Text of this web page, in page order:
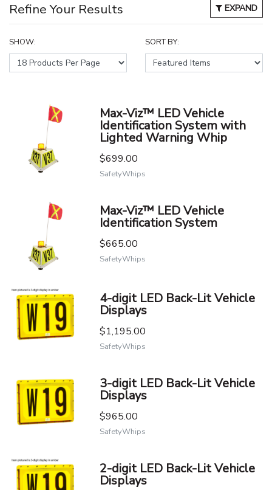
Refine Your Results EXPAND
SHOW: SORT BY:
Max-Viz™ LED Vehicle
Identification System with
Lighted Warning Whip
$699.00
SafetyWhips
Max-Viz™ LED Vehicle
Identification System
$665.00
SafetyWhips
4-digit LED Back-Lit Vehicle
Displays
$1,195.00
SafetyWhips
3-digit LED Back-Lit Vehicle
Displays
$965.00
SafetyWhips
2-digit LED Back-Lit Vehicle
Displays